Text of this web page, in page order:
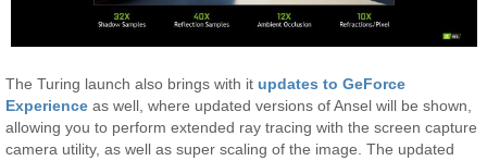
The Turing launch also brings with it updates to GeForce
Experience as well, where updated versions of Ansel will be shown,
allowing you to perform extended ray tracing with the screen capture
camera utility, as well as super scaling of the image. The updated